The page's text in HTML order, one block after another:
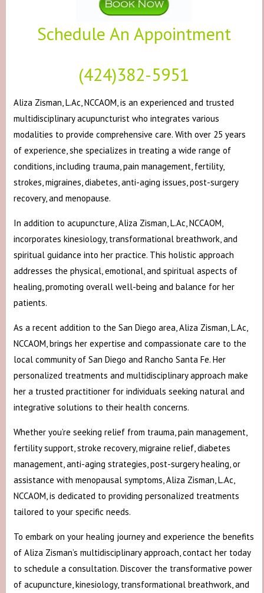
Schedule An Appointment
(424)382-5951
Aliza Zisman, L.Ac, NCCAOM, is an experienced and trusted
multidisciplinary acupuncturist who integrates various
modalities to provide comprehensive care. With over 25 years
of experience, she specializes in treating a wide range of
conditions, including trauma, pain management, fertility,
strokes, migraines, diabetes, anti-aging issues, post-surgery
recovery, and menopause.
In addition to acupuncture, Aliza Zisman, L.Ac, NCCAOM,
incorporates kinesiology, transformational breathwork, and
spiritual guidance into her practice. This holistic approach
addresses the physical, emotional, and spiritual aspects of
healing, promoting overall well-being and balance for her
patients.
As a recent addition to the San Diego area, Aliza Zisman, L.Ac,
NCCAOM, brings her expertise and compassionate care to the
local community of San Diego and Rancho Santa Fe. Her
personalized treatments and multidisciplinary approach make
her a trusted practitioner for individuals seeking natural and
integrative solutions to their health concerns.
Whether you’re seeking relief from trauma, pain management,
fertility support, stroke recovery, migraine relief, diabetes
management, anti-aging strategies, post-surgery healing, or
assistance with menopausal symptoms, Aliza Zisman, L.Ac,
NCCAOM, is dedicated to providing personalized treatments
tailored to your specific needs.
To embark on your healing journey and experience the benefits
of Aliza Zisman’s multidisciplinary approach, contact her today
to schedule a consultation. Discover the transformative power
of acupuncture, kinesiology, transformational breathwork, and